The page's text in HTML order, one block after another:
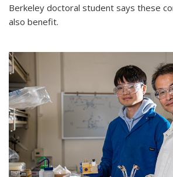
Berkeley doctoral student says these
also benefit.